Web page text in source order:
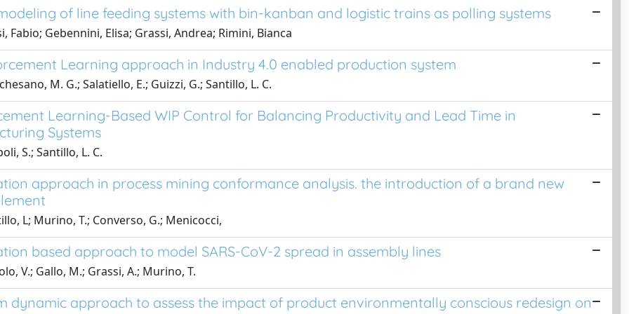
of line feeding systems with bin-kanban and logistic trains as polling systems
Fabio; Gebennini, Elisa; Grassi, Andrea; Rimini, Bianca
Learning approach in Industry 4.0 enabled production system
M. G.; Salatiello, E.; Guizzi, G.; Santillo, L. C.
Learning-Based WIP Control for Balancing Productivity and Lead Time in
Systems
S.; Santillo, L. C.
approach in process mining conformance analysis. the introduction of a brand new
L; Murino, T.; Converso, G.; Menicocci,
based approach to model SARS-CoV-2 spread in assembly lines
V.; Gallo, M.; Grassi, A.; Murino, T.
dynamic approach to assess the impact of product environmentally conscious redesign on